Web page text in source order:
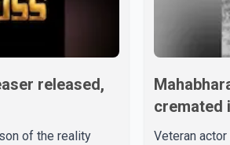
released,
of the reality
cremated
final
Veteran